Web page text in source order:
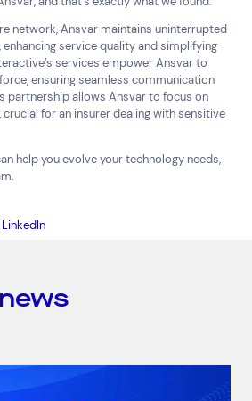
network, Ansvar maintains uninterrupted
service quality and simplifying
services empower Ansvar to
ensuring seamless communication
partnership allows Ansvar to focus on
for an insurer dealing with sensitive
help you evolve your technology needs,
LinkedIn